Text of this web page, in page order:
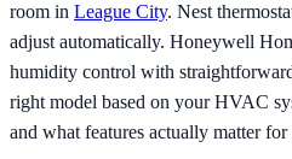
room in League City. Nest
adjust automatically. Honeywell
humidity control with
right model based on your HVAC
and what features actually matter